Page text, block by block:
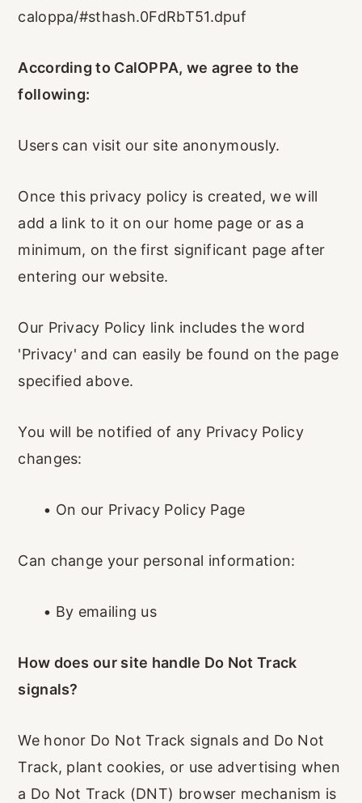
caloppa/#sthash.0FdRbT51.dpuf
According to CalOPPA, we agree to the
following:
Users can visit our site anonymously.
Once this privacy policy is created, we will
add a link to it on our home page or as a
minimum, on the first significant page after
entering our website.
Our Privacy Policy link includes the word
'Privacy' and can easily be found on the page
specified above.
You will be notified of any Privacy Policy
changes:
• On our Privacy Policy Page
Can change your personal information:
• By emailing us
How does our site handle Do Not Track
signals?
We honor Do Not Track signals and Do Not
Track, plant cookies, or use advertising when
a Do Not Track (DNT) browser mechanism is